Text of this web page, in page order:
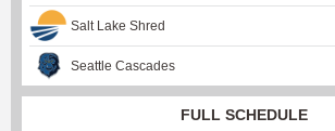
Salt Lake Shred
Seattle Cascades
FULL SCHEDULE